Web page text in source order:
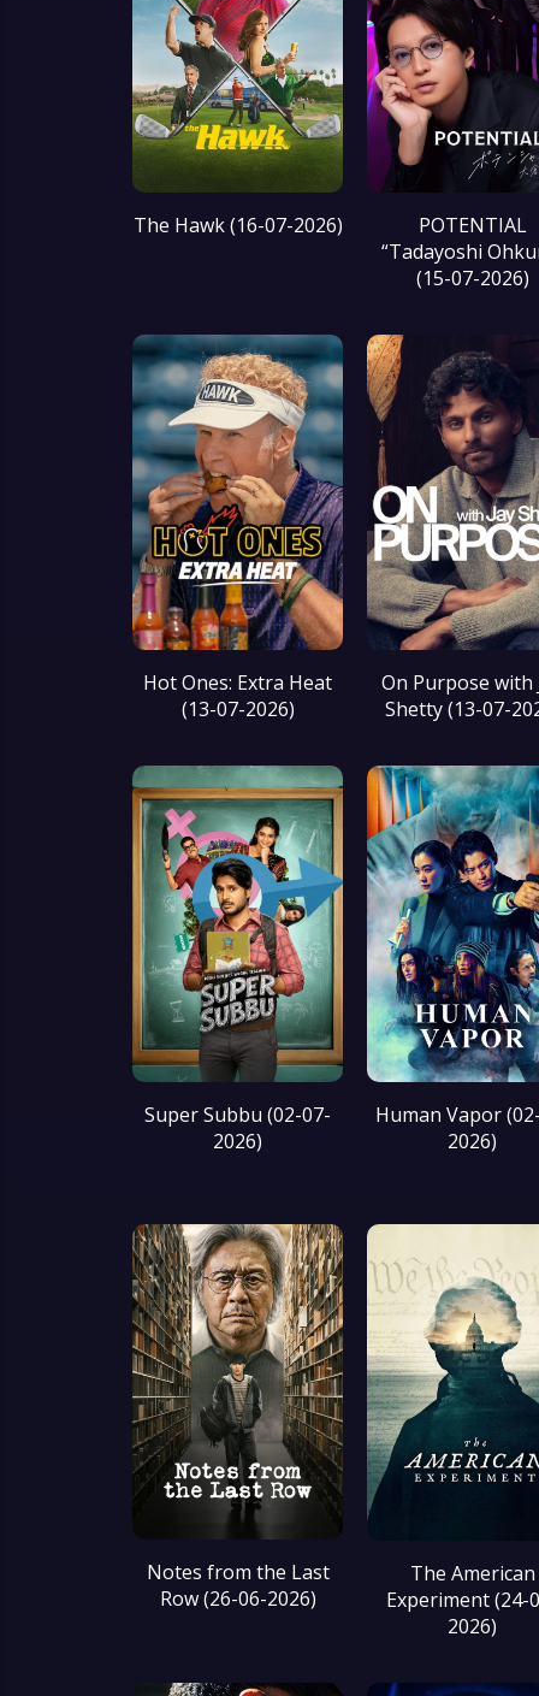
The Hawk (16-07-2026)
POTENTIAL
“Tadayoshi
(15-07-2026)
Hot Ones: Extra Heat
(13-07-2026)
On Purpose with
Shetty (13-07-
Super Subbu (02-07-
2026)
Human Vapor
2026)
Notes from the Last
Row (26-06-2026)
The American
Experiment (24-
2026)